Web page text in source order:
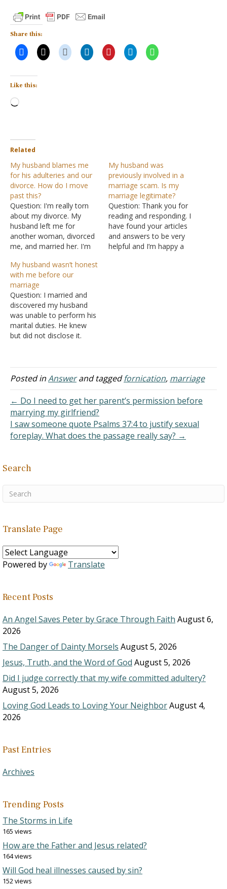
Share this:
Like this:
Loading…
Related
My husband blames me
for his adulteries and our
divorce. How do I move
past this?
Question: I'm really torn
about my divorce. My
husband left me for
another woman, divorced
me, and married her. I'm
years. Our marriage
started out poorly. We had
pre-marital sex and I even
had an abortion. A few
months before we got
married, I had sex…
My husband was
previously involved in a
marriage scam. Is my
marriage legitimate?
Question: Thank you for
reading and responding. I
have found your articles
and answers to be very
helpful and I’m happy a
My husband wasn’t honest
with me before our
marriage
Question: I married and
discovered my husband
was unable to perform his
marital duties. He knew
but did not disclose it.
months prior. I made
every attempt to live by
he still wasn't working,…
Posted inAnswerand taggedfornication, marriage
← Do I need to get her parent’s permission before
marrying my girlfriend?
I saw someone quote Psalms 37:4 to justify sexual
foreplay. What does the passage really say? →
Search
Translate Page
Powered by Translate
Recent Posts
An Angel Saves Peter by Grace Through Faith August 6,
2026
The Danger of Dainty Morsels August 5, 2026
Jesus, Truth, and the Word of God August 5, 2026
Did I judge correctly that my wife committed adultery?
August 5, 2026
Loving God Leads to Loving Your NeighborAugust 4,
2026
Past Entries
Archives
Trending Posts
The Storms in Life
165 views
How are the Father and Jesus related?
164 views
Will God heal illnesses caused by sin?
152 views